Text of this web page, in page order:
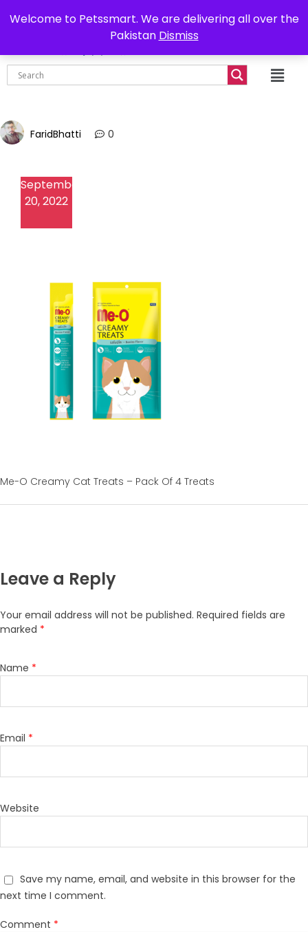
Welcome to Petssmart. We are delivering all over the
Pakistan Dismiss
Delivery all over Pakistan 0302-7755219
₨
FaridBhatti 0
September
20, 2022
Me-O Creamy Cat Treats – Pack Of 4 Treats
Leave a Reply
Your email address will not be published. Required fields are
marked *
Name *
Email *
Website
Save my name, email, and website in this browser for the
next time I comment.
Comment *